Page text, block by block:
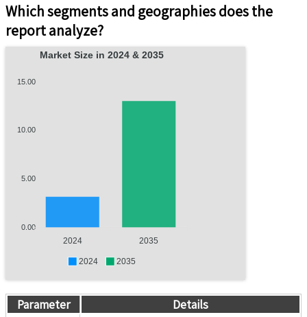
Which segments and geographies does the
report analyze?
Market Size in 2024 & 2035
15.00
10.00
5.00
0.00
2024 2035
2024 2035
Parameter
Details